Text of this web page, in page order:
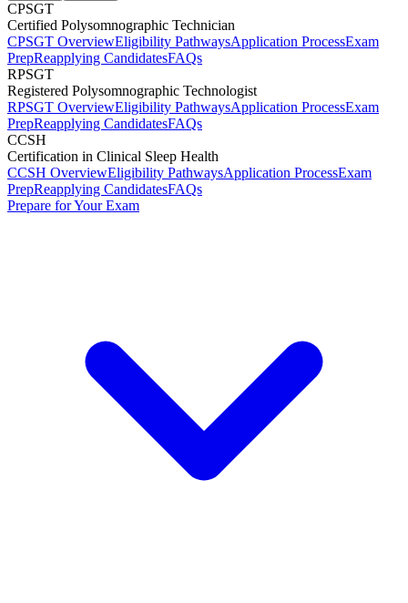
CPSGT
Certified Polysomnographic Technician
CPSGT OverviewEligibility PathwaysApplication ProcessExam
PrepReapplying CandidatesFAQs
RPSGT
Registered Polysomnographic Technologist
RPSGT OverviewEligibility PathwaysApplication ProcessExam
PrepReapplying CandidatesFAQs
CCSH
Certification in Clinical Sleep Health
CCSH OverviewEligibility PathwaysApplication ProcessExam
PrepReapplying CandidatesFAQs
Prepare for Your Exam